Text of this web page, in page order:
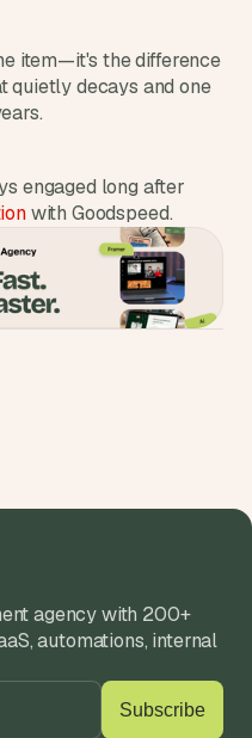
item—it's the difference
quietly decays and one
engaged long after
with Goodspeed.
agency with 200+
automations, internal